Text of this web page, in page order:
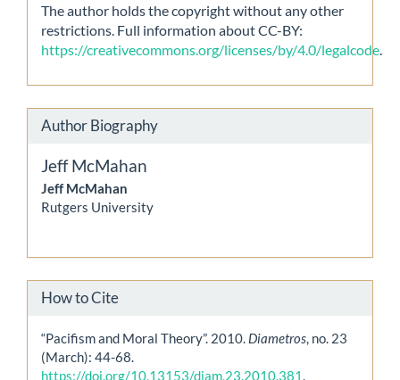
The author holds the copyright without any other
restrictions. Full information about CC-BY:
https://creativecommons.org/licenses/by/4.0/legalcode
Author Biography
Jeff McMahan
Jeff McMahan
Rutgers University
How to Cite
“Pacifism and Moral Theory”. 2010. Diametros, no. 23
(March): 44-68.
https://doi.org/10.13153/diam.23.2010.381.